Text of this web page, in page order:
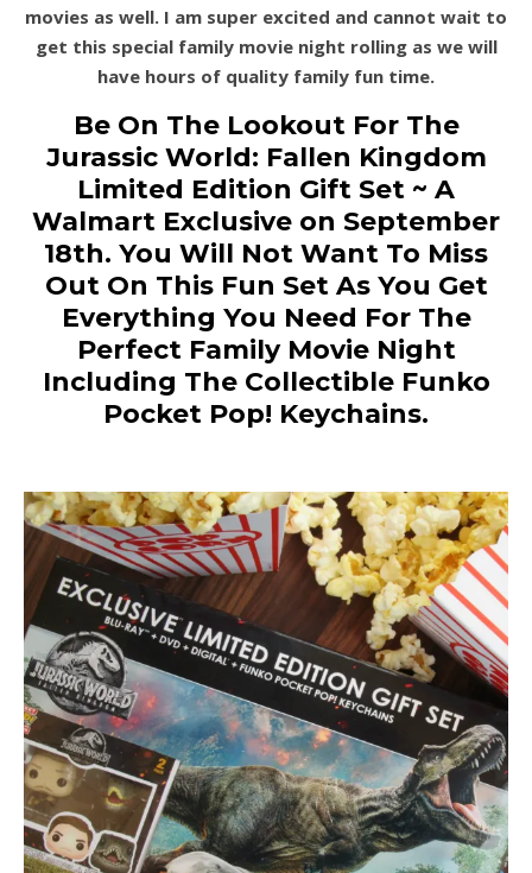
movies as well. I am super excited and cannot wait to
get this special family movie night rolling as we will
have hours of quality family fun time.
Be On The Lookout For The
Jurassic World: Fallen Kingdom
Limited Edition Gift Set ~ A
Walmart Exclusive on September
18th. You Will Not Want To Miss
Out On This Fun Set As You Get
Everything You Need For The
Perfect Family Movie Night
Including The Collectible Funko
Pocket Pop! Keychains.